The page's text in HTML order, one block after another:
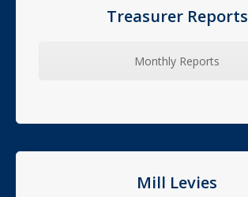
Treasurer Reports
Monthly Reports
Mill Levies